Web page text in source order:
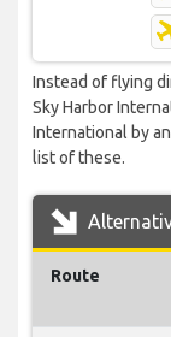
Instead of flying
Sky Harbor
International by
list of these.
Route